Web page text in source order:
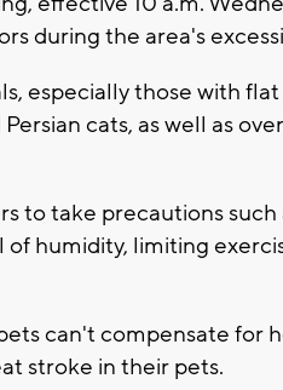
during the area's
especially those with
cats, as well as
to take precautions
of humidity, limiting
can't compensate for
stroke in their pets.